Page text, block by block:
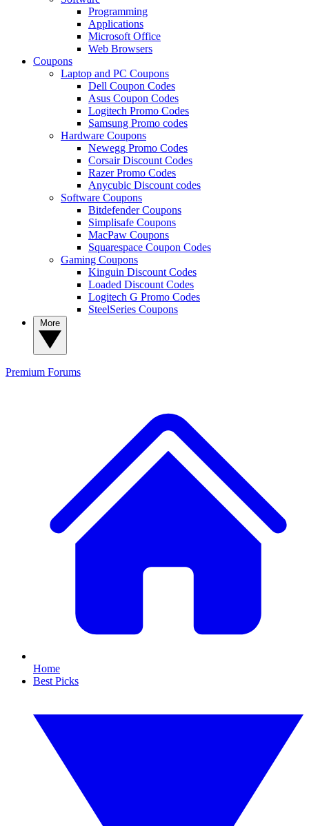
Programming
Applications
Microsoft Office
Web Browsers
Coupons
Laptop and PC Coupons
Dell Coupon Codes
Asus Coupon Codes
Logitech Promo Codes
Samsung Promo codes
Hardware Coupons
Newegg Promo Codes
Corsair Discount Codes
Razer Promo Codes
Anycubic Discount codes
Software Coupons
Bitdefender Coupons
Simplisafe Coupons
MacPaw Coupons
Squarespace Coupon Codes
Gaming Coupons
Kinguin Discount Codes
Loaded Discount Codes
Logitech G Promo Codes
SteelSeries Coupons
Premium Forums
Home
Best Picks